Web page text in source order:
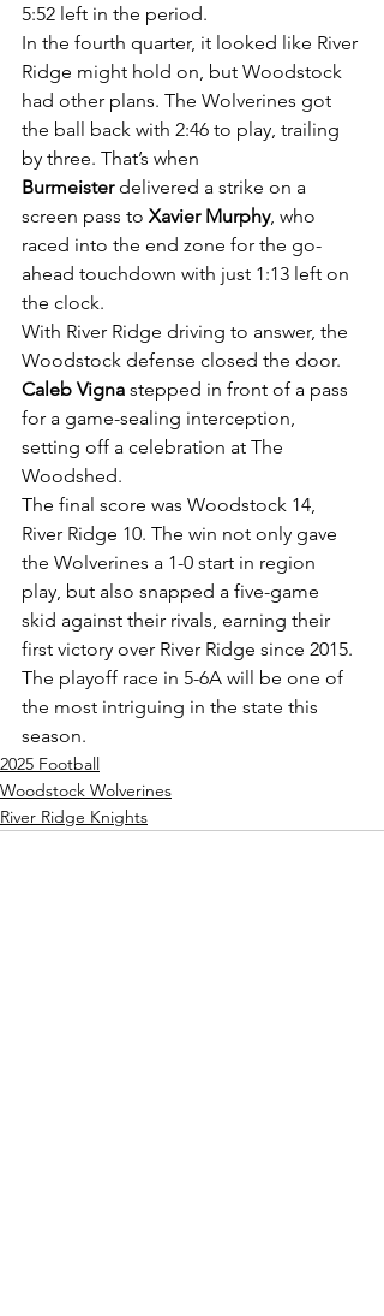
5:52 left in the period.
In the fourth quarter, it looked like River
Ridge might hold on, but Woodstock
had other plans. The Wolverines got
the ball back with 2:46 to play, trailing
by three. That’s when
Burmeister delivered a strike on a
screen pass to Xavier Murphy, who
raced into the end zone for the go-
ahead touchdown with just 1:13 left on
the clock.
With River Ridge driving to answer, the
Woodstock defense closed the door.
Caleb Vigna stepped in front of a pass
for a game-sealing interception,
setting off a celebration at The
Woodshed.
The final score was Woodstock 14,
River Ridge 10. The win not only gave
the Wolverines a 1-0 start in region
play, but also snapped a five-game
skid against their rivals, earning their
first victory over River Ridge since 2015.
The playoff race in 5-6A will be one of
the most intriguing in the state this
season.
2025 Football
Woodstock Wolverines
River Ridge Knights